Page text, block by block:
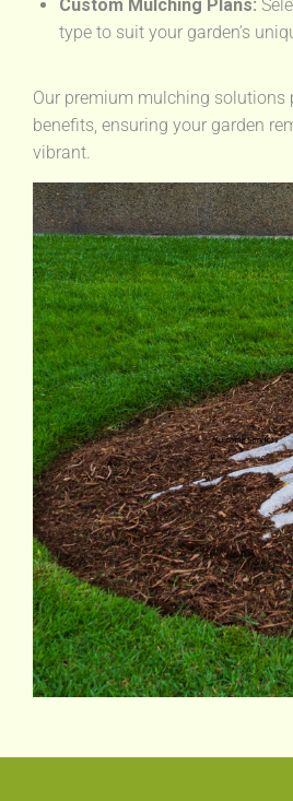
Custom Mulching Plans:
type to suit your garden’s
Our premium mulching solutions
benefits, ensuring your garden
vibrant.